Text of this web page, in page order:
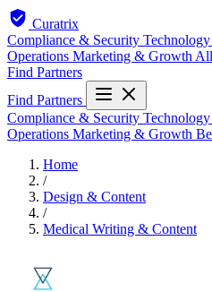
Curatrix
Compliance & Security
Operations Marketing & Growth
Find Partners
Find Partners
Compliance & Security
Operations Marketing & Growth
Home
/
Design & Content
/
Medical Writing & Content